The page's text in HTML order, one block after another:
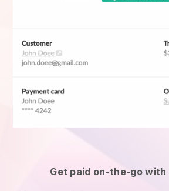
Get paid on-the-go with